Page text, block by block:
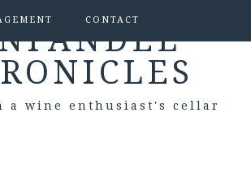
CONTACT
a wine enthusiast's cellar